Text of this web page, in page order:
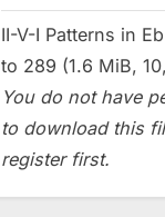
II-V-I Patterns in
to 289 (1.6 MiB,
You do not have
to download this
register first.